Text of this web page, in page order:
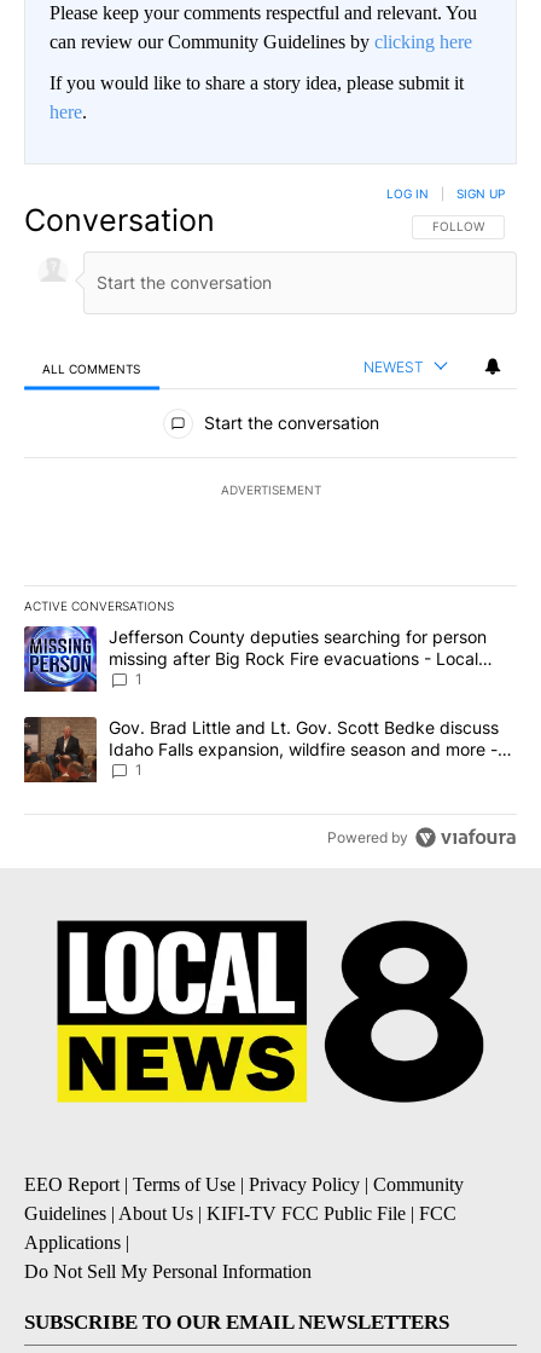
Please keep your comments respectful and relevant. You
can review our Community Guidelines by clicking here
If you would like to share a story idea, please submit it
here.
Conversation FOLLOW THIS
FOLLOW
LOG IN SIGN UP
ALL COMMENTS NEWEST
All Comments
Start the conversation
ADVERTISEMENT
ACTIVE CONVERSATIONS
The following is a list of the most commented articles in the last
A trending article titled "Jefferson County deputies searching
Jefferson County deputies searching for person
missing after Big Rock Fire evacuations - Local
News 8
1
A trending article titled "Gov. Brad Little and Lt. Gov. Scott
Gov. Brad Little and Lt. Gov. Scott Bedke discuss
Idaho Falls expansion, wildfire season and more -
Local News 8
1
Powered by
EEO Report| Terms of Use | Privacy Policy | Community
Guidelines | About Us | KIFI-TV FCC Public File | FCC
Applications |
Do Not Sell My Personal Information
SUBSCRIBE TO OUR EMAIL NEWSLETTERS